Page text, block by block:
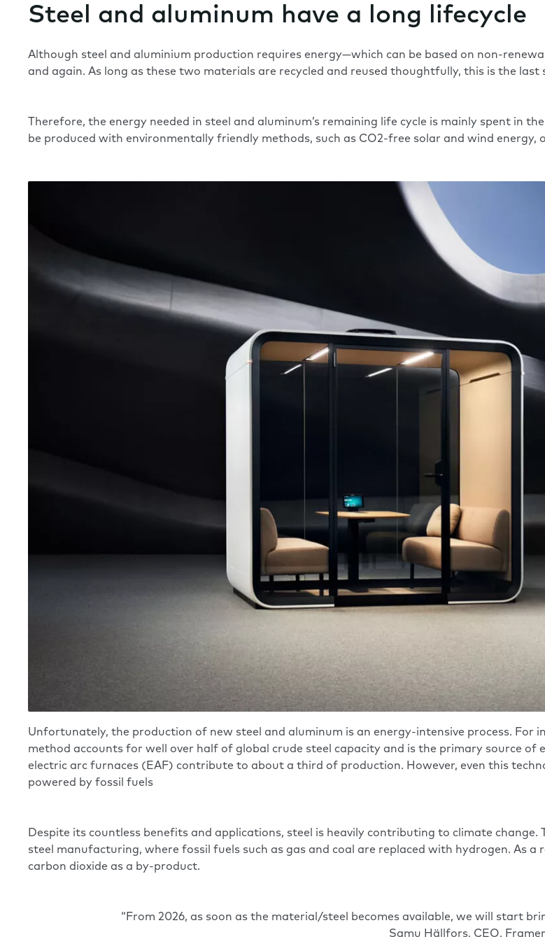
Steel and aluminum have a long lifecycle
Although steel and aluminium production requires energy—which can be based on non-
and again. As long as these two materials are recycled and reused thoughtfully, this is the
Therefore, the energy needed in steel and aluminum’s remaining life cycle is mainly spent in
be produced with environmentally friendly methods, such as CO2-free solar and wind energy,
Unfortunately, the production of new steel and aluminum is an energy-intensive process. For
method accounts for well over half of global crude steel capacity and is the primary source of
electric arc furnaces (EAF) contribute to about a third of production. However, even this
powered by fossil fuels
Despite its countless benefits and applications, steel is heavily contributing to climate
steel manufacturing, where fossil fuels such as gas and coal are replaced with hydrogen. As
carbon dioxide as a by-product.
“From 2026, as soon as the material/steel becomes available, we will start
Samu Hällfors, CEO,